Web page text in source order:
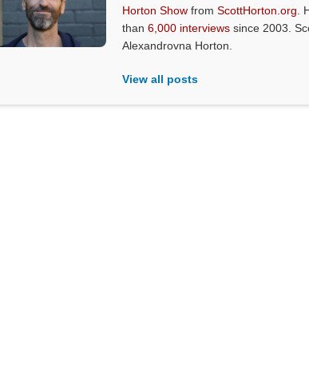
Horton Show fromScottHorton.org .
than6,000 interviews since 2003.
Alexandrovna Horton.
View all posts